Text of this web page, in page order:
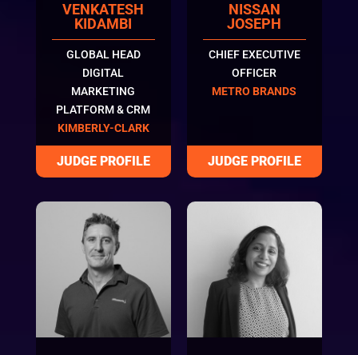
VENKATESH
KIDAMBI
GLOBAL HEAD
DIGITAL
MARKETING
PLATFORM & CRM
KIMBERLY-CLARK
NISSAN
JOSEPH
CHIEF EXECUTIVE
OFFICER
METRO BRANDS